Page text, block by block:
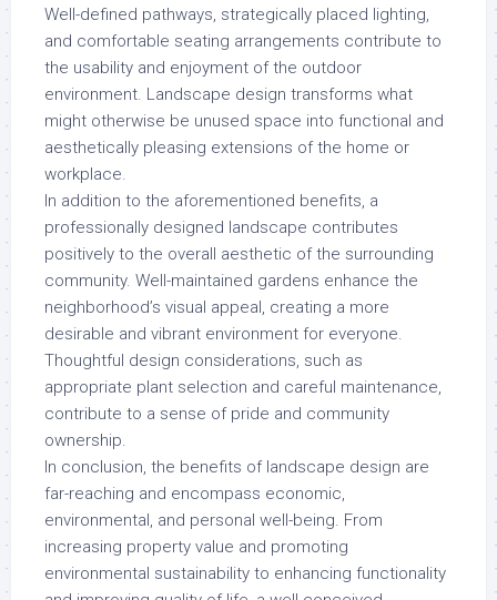
Well-defined pathways, strategically placed lighting,
and comfortable seating arrangements contribute to
the usability and enjoyment of the outdoor
environment. Landscape design transforms what
might otherwise be unused space into functional and
aesthetically pleasing extensions of the home or
workplace.
In addition to the aforementioned benefits, a
professionally designed landscape contributes
positively to the overall aesthetic of the surrounding
community. Well-maintained gardens enhance the
neighborhood’s visual appeal, creating a more
desirable and vibrant environment for everyone.
Thoughtful design considerations, such as
appropriate plant selection and careful maintenance,
contribute to a sense of pride and community
ownership.
In conclusion, the benefits of landscape design are
far-reaching and encompass economic,
environmental, and personal well-being. From
increasing property value and promoting
environmental sustainability to enhancing functionality